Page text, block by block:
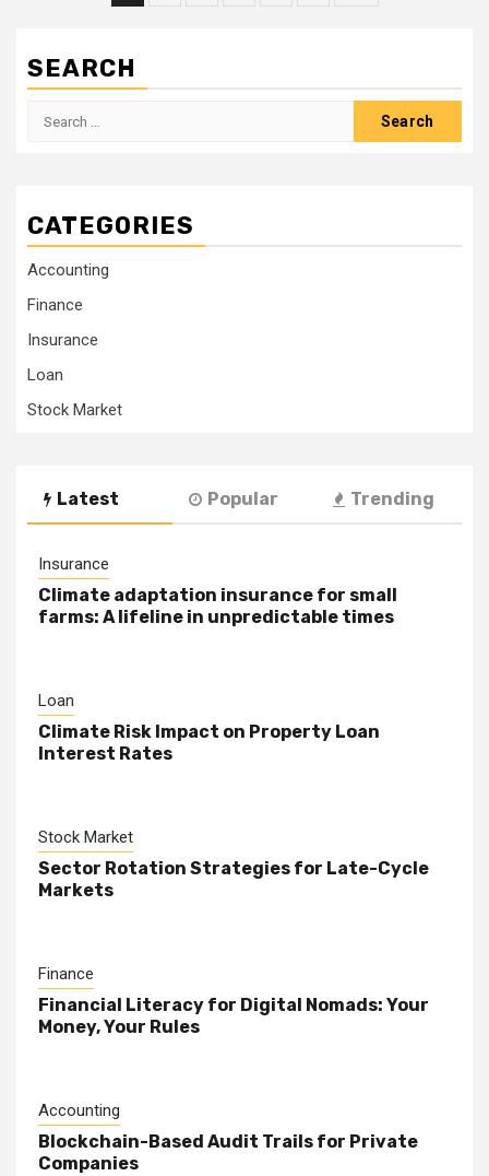
SEARCH
Search
CATEGORIES
Accounting
Finance
Insurance
Loan
Stock Market
Latest Popular Trending
Insurance
Climate adaptation insurance for small
farms: A lifeline in unpredictable times
Loan
Climate Risk Impact on Property Loan
Interest Rates
Stock Market
Sector Rotation Strategies for Late-Cycle
Markets
Finance
Financial Literacy for Digital Nomads: Your
Money, Your Rules
Accounting
Blockchain-Based Audit Trails for Private
Companies